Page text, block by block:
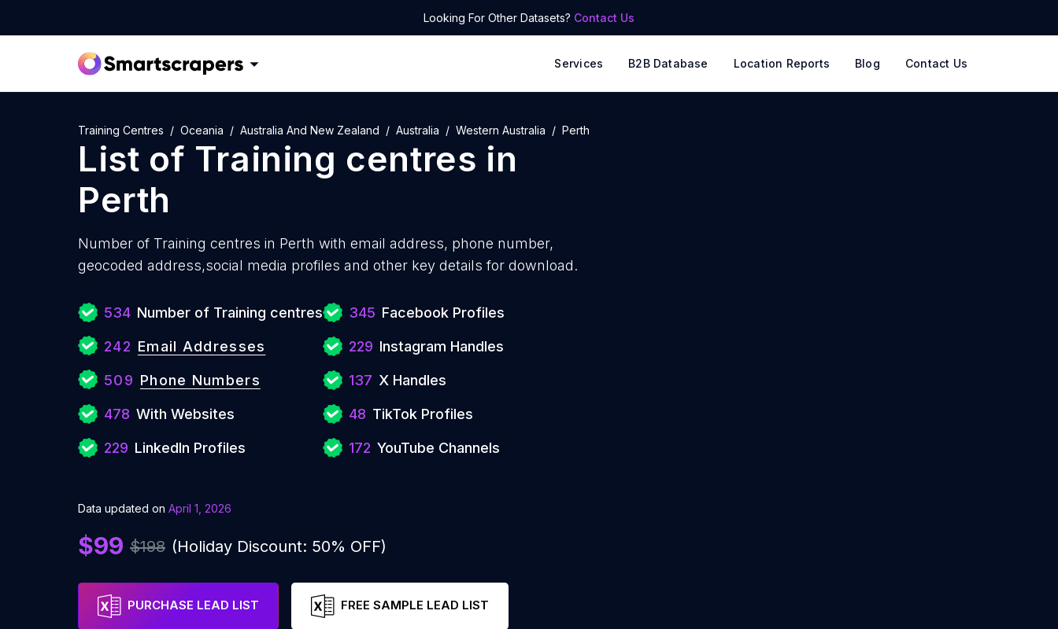
Looking For Other Datasets? Contact Us
Services B2B Database Location Reports Blog Contact Us
Training Centres Oceania Australia And New Zealand Australia Western Australia Perth
List of Training centres in
Perth
Number of Training centres in Perth with email address, phone number,
geocoded address,social media profiles and other key details for download.
534 Number of Training centres
242 Email Addresses
509 Phone Numbers
478 With Websites
229 LinkedIn Profiles
345 Facebook Profiles
229 Instagram Handles
137 X Handles
48 TikTok Profiles
172 YouTube Channels
Data updated on April 1, 2026
$99 $198 (Holiday Discount: 50% OFF)
PURCHASE LEAD LIST FREE SAMPLE LEAD LIST